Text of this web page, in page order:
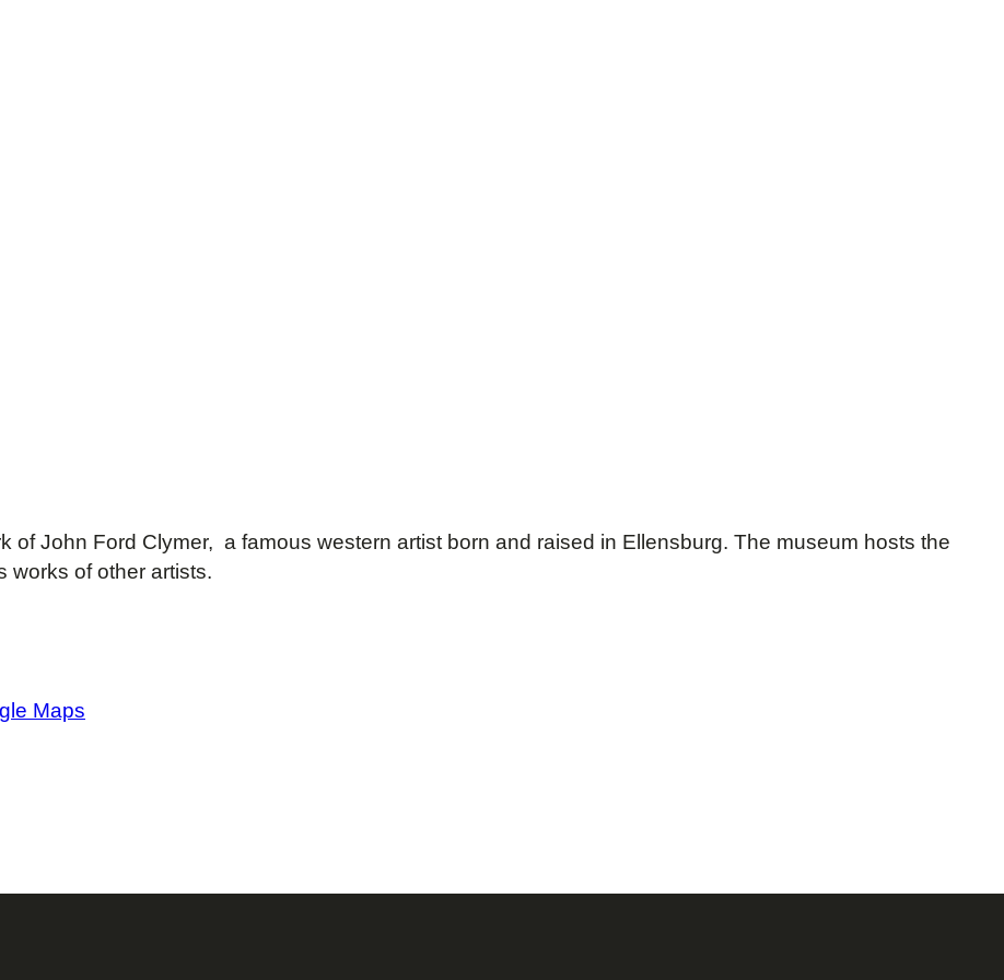
of John Ford Clymer, a famous western artist born and raised in Ellensburg. The museum hosts the
works of other artists.
Maps